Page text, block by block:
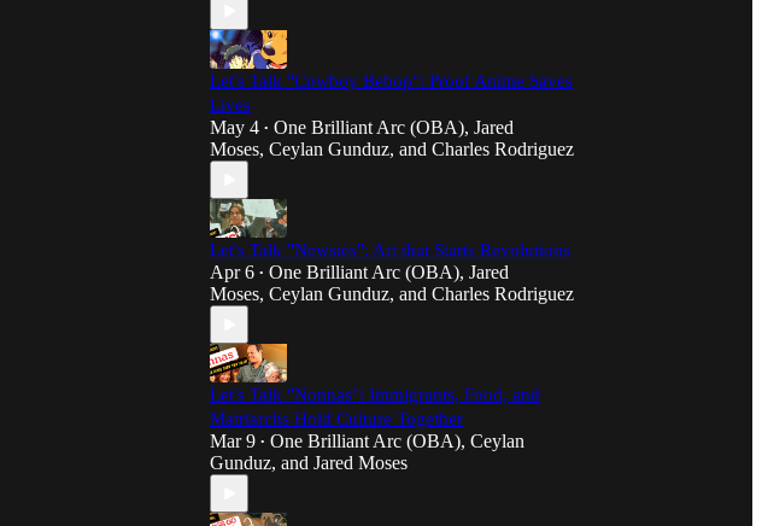
Let's Talk "Cowboy Bebop": Proof Anime Saves
Lives
May 4 • One Brilliant Arc (OBA), Jared
Moses, Ceylan Gunduz, and Charles Rodriguez
Let's Talk "Newsies": Art that Starts Revolutions
Apr 6 • One Brilliant Arc (OBA), Jared
Moses, Ceylan Gunduz, and Charles Rodriguez
Let's Talk "Nonnas": Immigrants, Food, and
Matriarchs Hold Culture Together
Mar 9 • One Brilliant Arc (OBA), Ceylan
Gunduz, and Jared Moses